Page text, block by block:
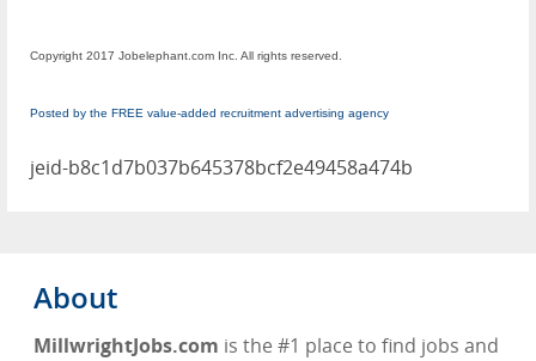
Copyright 2017 Jobelephant.com Inc. All rights reserved.
Posted by the FREE value-added recruitment advertising agency
jeid-b8c1d7b037b645378bcf2e49458a474b
About
MillwrightJobs.com is the #1 place to find jobs and